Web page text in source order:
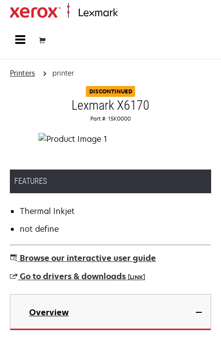
Printers printer
DISCONTINUED
Lexmark X6170
Part #: 15K0000
FEATURES
Thermal Inkjet
not define
Browse our interactive user guide
Go to drivers & downloads [LINK]
opens
new
Overview